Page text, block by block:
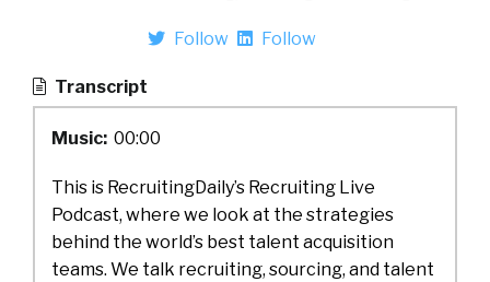
Follow Follow
Transcript
Music: 00:00
This is RecruitingDaily’s Recruiting Live
Podcast, where we look at the strategies
behind the world’s best talent acquisition
teams. We talk recruiting, sourcing, and talent